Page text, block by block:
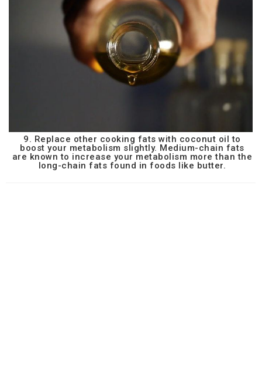
9. Replace other cooking fats with coconut oil to
boost your metabolism slightly. Medium-chain fats
are known to increase your metabolism more than the
long-chain fats found in foods like butter.